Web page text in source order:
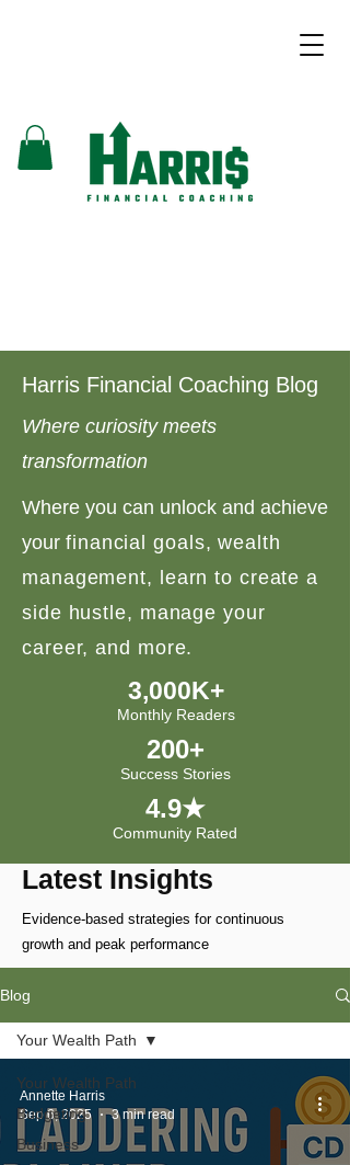
Harris Financial Coaching Blog
Where curiosity meets
transformation
Where you can unlock and achieve
your financial goals, wealth
management, learn to create a
side hustle, manage your
career, and more.
3,000K+
Monthly Readers
200+
Success Stories
4.9★
Community Rated
Latest Insights
Evidence-based strategies for continuous
growth and peak performance
Blog
Your Wealth Path
Budgeting
Business
Your Wealth Path
Annette Harris
Sep 6, 2025
3 min read